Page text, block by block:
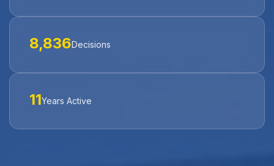
8,836Decisions
11Years Active